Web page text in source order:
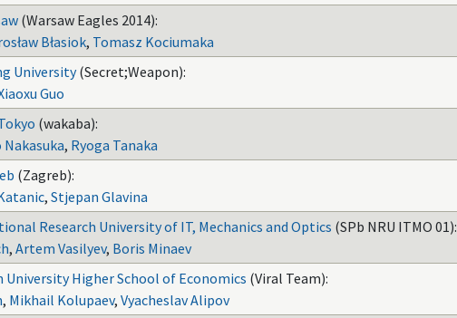
(Warsaw Eagles 2014):
Błasiok, Tomasz Kociumaka
University (Secret;Weapon):
Guo
(wakaba):
Nakasuka, Ryoga Tanaka
(Zagreb):
, Stjepan Glavina
Research University of IT, Mechanics and Optics (SPb NRU ITMO 01):
, Artem Vasilyev, Boris Minaev
University Higher School of Economics (Viral Team):
, Mikhail Kolupaev, Vyacheslav Alipov